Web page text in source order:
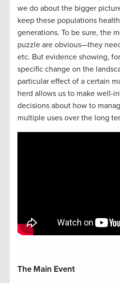
we do about the bigger
keep these populations
generations. To be sure, the
puzzle are obvious—they
etc. But evidence showing,
specific change on the
particular effect of a certain
herd allows us to make well-
decisions about how to
multiple uses over the long
The Main Event